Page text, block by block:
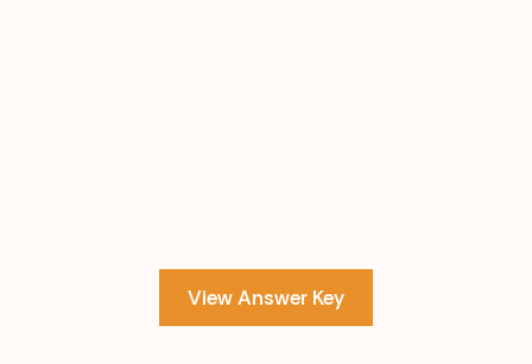
View Answer Key